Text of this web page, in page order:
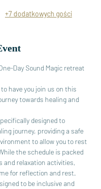
+7 dodatkowych gości
Day Sound Magic retreat
have you join us on this
towards healing and
designed to
journey, providing a safe
to allow you to rest
the schedule is packed
and relaxation activities,
for reflection and rest.
to be inclusive and